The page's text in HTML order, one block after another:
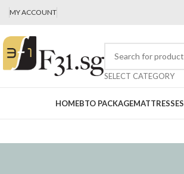
MY ACCOUNT
SELECT CATEGORY
HOMEBTO PACKAGEMATTRESSES